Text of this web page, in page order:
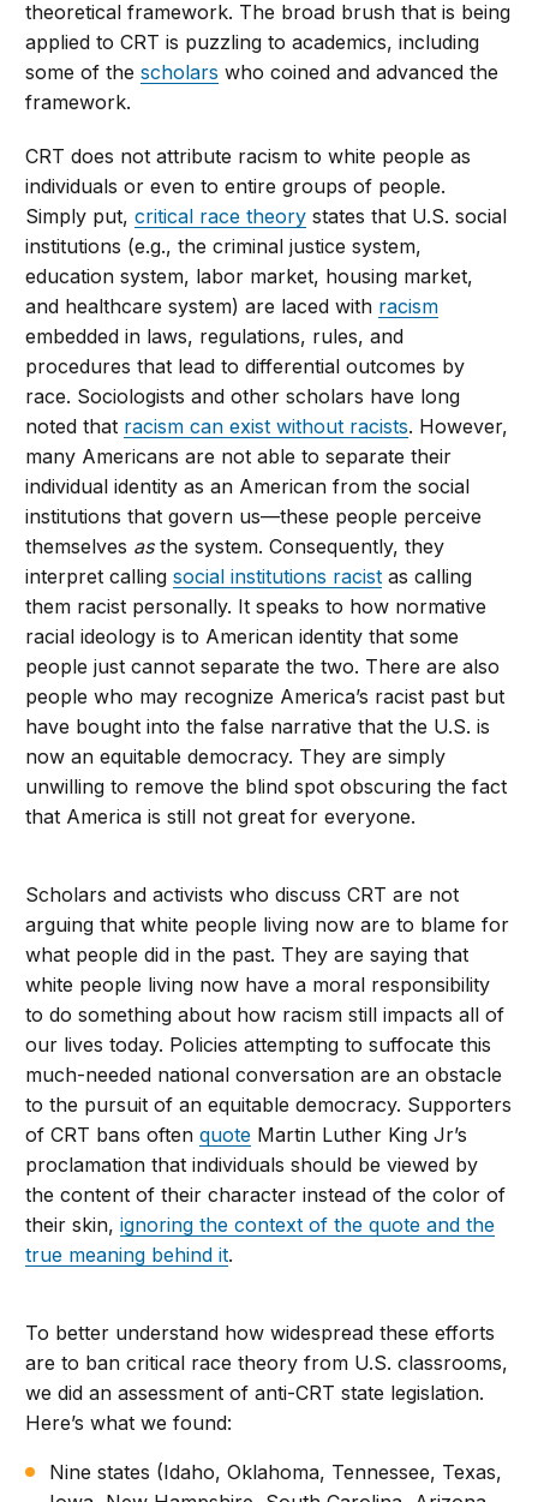
theoretical framework. The broad brush that is being
applied to CRT is puzzling to academics, including
some of thescholars who coined and advanced the
framework.
CRT does not attribute racism to white people as
individuals or even to entire groups of people.
Simply put,critical race theory states that U.S. social
institutions (e.g., the criminal justice system,
education system, labor market, housing market,
and healthcare system) are laced with racism
embedded in laws, regulations, rules, and
procedures that lead to differential outcomes by
race. Sociologists and other scholars have long
noted that racism can exist without racists. However,
many Americans are not able to separate their
individual identity as an American from the social
institutions that govern us—these people perceive
themselves asthe system. Consequently, they
interpret callingsocial institutions racist as calling
them racist personally. It speaks to how normative
racial ideology is to American identity that some
people just cannot separate the two. There are also
people who may recognize America’s racist past but
have bought into the false narrative that the U.S. is
now an equitable democracy. They are simply
unwilling to remove the blind spot obscuring the fact
that America is still not great for everyone.
Scholars and activists who discuss CRT are not
arguing that white people living now are to blame for
what people did in the past. They are saying that
white people living now have a moral responsibility
to do something about how racism still impacts all of
our lives today. Policies attempting to suffocate this
much-needed national conversation are an obstacle
to the pursuit of an equitable democracy. Supporters
of CRT bans oftenquote Martin Luther King Jr’s
proclamation that individuals should be viewed by
the content of their character instead of the color of
their skin,ignoring the context of the quote and the
true meaning behind it.
To better understand how widespread these efforts
are to ban critical race theory from U.S. classrooms,
we did an assessment of anti-CRT state legislation.
Here’s what we found:
Nine states (Idaho, Oklahoma, Tennessee, Texas,